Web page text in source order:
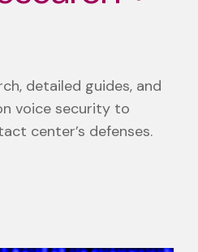
detailed guides, and
voice security to
center’s defenses.